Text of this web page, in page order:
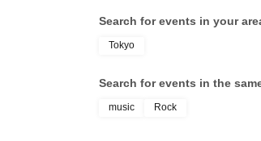
Search for events in your
Tokyo
Search for events in the
music Rock